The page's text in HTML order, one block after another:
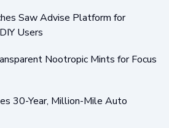
Saw Advise Platform for
Users
Nootropic Mints for Focus
30-Year, Million-Mile Auto